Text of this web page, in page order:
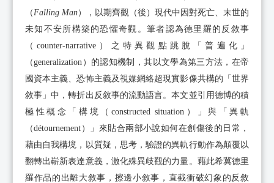
（Falling Man），以期齊觀（後）現代中因對死亡、末世的
未知不安所構築的恐懼奇觀。筆者認為德里羅的反敘事
（counter-narrative）之特異觀點跳脫「普遍化」
（generalization）的認知機制，其以文學為第三方法，在帝
國資本主義、恐怖主義及視媒網絡超現實影像共構的「世界
敘事」中，轉折出反敘事的流動語言。本文並引用德博的積
極性概念「構境（constructed situation）」與「異軌
（détournement）」來貼合兩部小說如何在創傷後的日常，
藉由自我構境，以質疑，思考，驗證的異軌行動作為顛覆以
翻轉出嶄新表達意義，激化殊異歧觀的力量。藉此希冀德里
羅作品的出離大敘事，擦邊小敘事，直截衝破幻象的反敘